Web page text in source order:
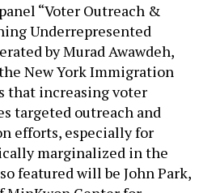
“Voter Outreach &
Underrepresented
by Murad Awawdeh,
New York Immigration
that increasing voter
targeted outreach and
efforts, especially for
marginalized in the
featured will be John Park,